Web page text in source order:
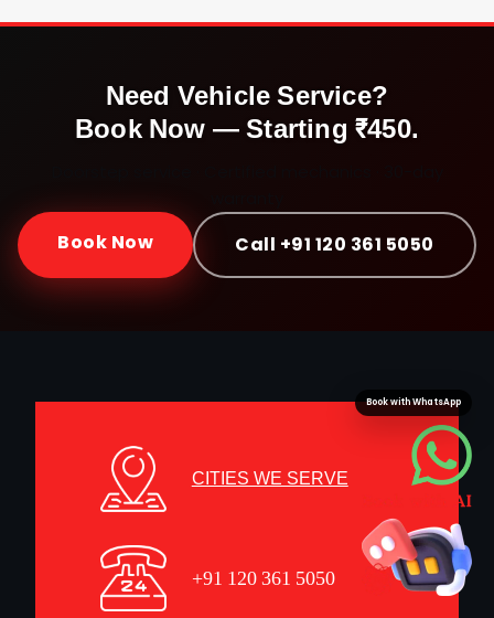
Need Vehicle Service?
Book Now — Starting ₹450.
Book Now Call +91 120 361 5050
CITIES WE SERVE
+91 120 361 5050
Book with WhatsApp